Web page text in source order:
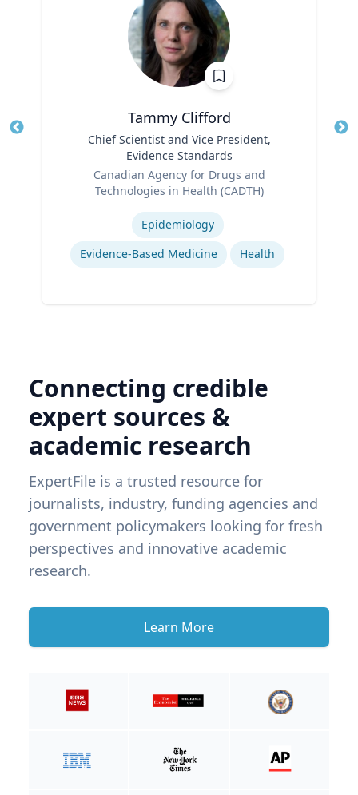
Tammy Clifford
Chief Scientist and Vice President,
Evidence Standards
Canadian Agency for Drugs and
Technologies in Health (CADTH)
Epidemiology
Evidence-Based Medicine
Health
Connecting credible
expert sources &
academic research
ExpertFile is a trusted resource for
journalists, industry, funding agencies and
government policymakers looking for fresh
perspectives and innovative academic
research.
Learn More